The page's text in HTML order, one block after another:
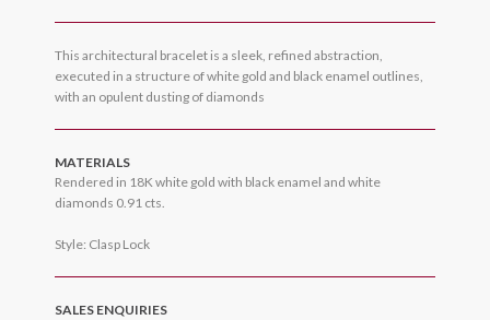
This architectural bracelet is a sleek, refined abstraction,
executed in a structure of white gold and black enamel outlines,
with an opulent dusting of diamonds
MATERIALS
Rendered in 18K white gold with black enamel and white
diamonds 0.91 cts.
Style: Clasp Lock
SALES ENQUIRIES